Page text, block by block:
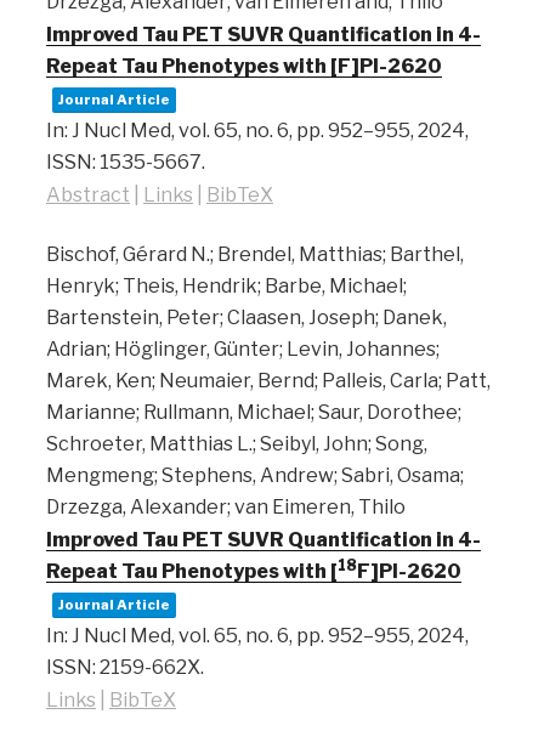
Improved Tau PET SUVR Quantification in 4-
Repeat Tau Phenotypes with [F]PI-2620
Journal Article
In: J Nucl Med, vol. 65, no. 6, pp. 952–955, 2024,
ISSN: 1535-5667.
Abstract
Links BibTeX
Bischof, Gérard N.; Brendel, Matthias; Barthel,
Henryk; Theis, Hendrik; Barbe, Michael;
Bartenstein, Peter; Claasen, Joseph; Danek,
Adrian; Höglinger, Günter; Levin, Johannes;
Marek, Ken; Neumaier, Bernd; Palleis, Carla; Patt,
Marianne; Rullmann, Michael; Saur, Dorothee;
Schroeter, Matthias L.; Seibyl, John; Song,
Mengmeng; Stephens, Andrew; Sabri, Osama;
Drzezga, Alexander; van Eimeren, Thilo
Improved Tau PET SUVR Quantification in 4-
Repeat Tau Phenotypes with [18F]PI-2620
Journal Article
In: J Nucl Med, vol. 65, no. 6, pp. 952–955, 2024,
ISSN: 2159-662X.
Links
BibTeX